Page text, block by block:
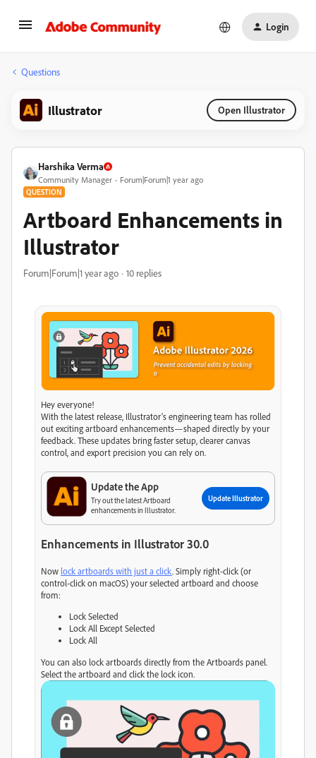
Login
Questions
Illustrator Open Illustrator
Harshika Verma
Community Manager Forum|Forum|1 year ago
QUESTION
Artboard Enhancements in
Illustrator
Forum|Forum|1 year ago 10 replies
Hey everyone!
With the latest release, Illustrator’s engineering team has rolled
out exciting artboard enhancements—shaped directly by your
feedback. These updates bring faster setup, clearer canvas
control, and export precision you can rely on.
Update the App
Try out the latest Artboard
enhancements in Illustrator.
Update Illustrator
Enhancements in Illustrator 30.0
Now lock artboards with just a click. Simply right-click (or
control-click on macOS) your selected artboard and choose
from:
Lock Selected
Lock All Except Selected
Lock All
You can also lock artboards directly from the Artboards panel.
Select the artboard and click the lock icon.